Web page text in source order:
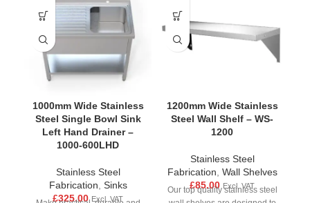
1000mm Wide Stainless
Steel Single Bowl Sink
Left Hand Drainer –
1000-600LHD
Stainless Steel
Fabrication, Sinks
£325.00 Excl. VAT
1200mm Wide Stainless
Steel Wall Shelf – WS-
1200
Stainless Steel
Fabrication, Wall Shelves
£85.00 Excl. VAT
Our top quality stainless steel